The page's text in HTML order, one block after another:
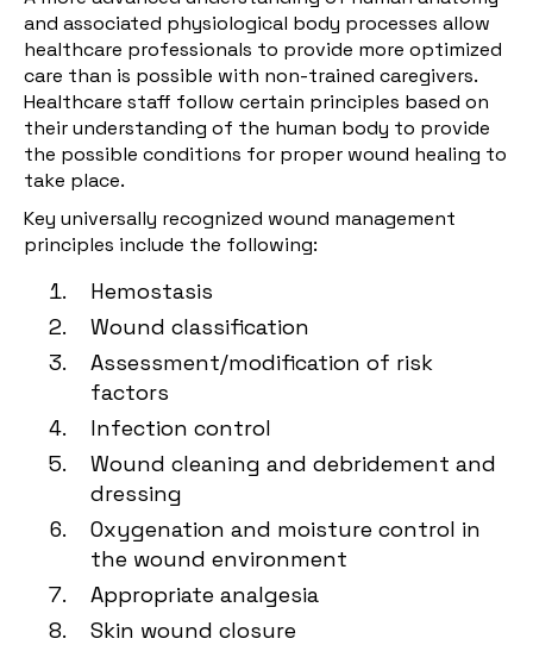
and associated physiological body processes allow
healthcare professionals to provide more optimized
care than is possible with non-trained caregivers.
Healthcare staff follow certain principles based on
their understanding of the human body to provide
the possible conditions for proper wound healing to
take place.
Key universally recognized wound management
principles include the following:
Hemostasis
Wound classification
Assessment/modification of risk
factors
Infection control
Wound cleaning and debridement and
dressing
Oxygenation and moisture control in
the wound environment
Appropriate analgesia
Skin wound closure